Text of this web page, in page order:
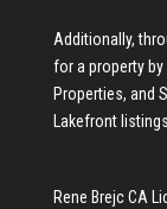
Additionally,
for a property
Properties, and
Lakefront listings
Rene Brejc CA